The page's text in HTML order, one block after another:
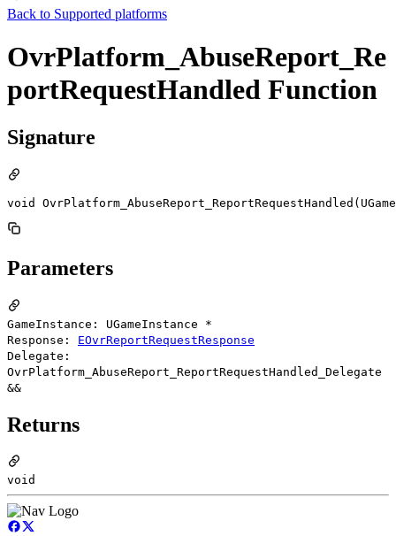
Back to Supported platforms
OvrPlatform_AbuseReport_Re
portRequestHandled Function
Signature
void
Parameters
GameInstance: UGameInstance *
Response: EOvrReportRequestResponse
Delegate:
OvrPlatform_AbuseReport_ReportRequestHandled_Delegate
&&
Returns
void